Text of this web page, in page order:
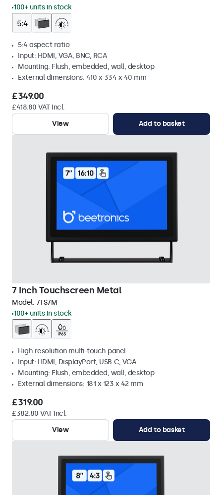
100+ units in stock
5:4 aspect ratio
Input: HDMI, VGA, BNC, RCA
Mounting: Flush, embedded, wall, desktop
External dimensions: 410 x 334 x 40 mm
£349.00
£418.80 VAT Incl.
View
Add to basket
7 Inch Touchscreen Metal
Model: 7TS7M
100+ units in stock
High resolution multi-touch panel
Input: HDMI, DisplayPort, USB-C, VGA
Mounting: Flush, embedded, wall, desktop
External dimensions: 181 x 123 x 42 mm
£319.00
£382.80 VAT Incl.
View
Add to basket